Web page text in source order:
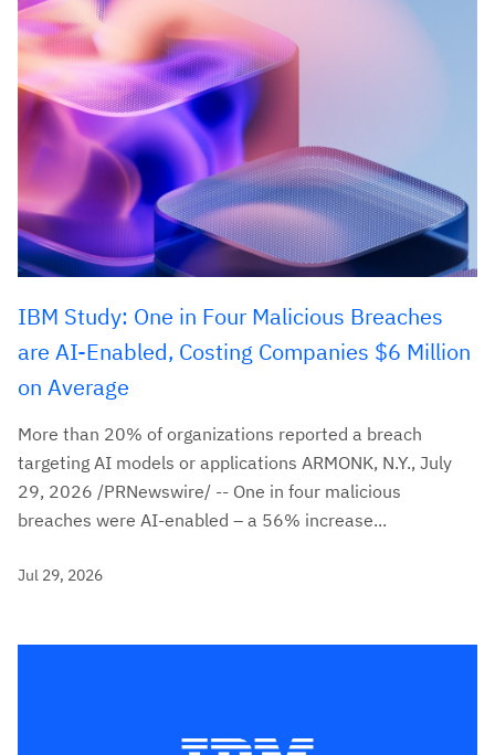
IBM Study: One in Four Malicious Breaches
are AI-Enabled, Costing Companies $6 Million
on Average
More than 20% of organizations reported a breach
targeting AI models or applications ARMONK, N.Y., July
29, 2026 /PRNewswire/ -- One in four malicious
breaches were AI-enabled – a 56% increase...
Jul 29, 2026